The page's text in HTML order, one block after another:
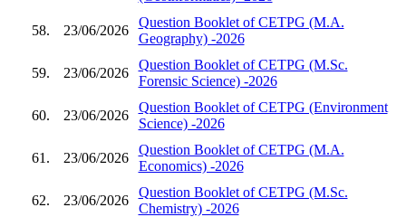
58. 23/06/2026
Question Booklet of CETPG (M.A.
Geography) -2026
59. 23/06/2026
Question Booklet of CETPG (M.Sc.
Forensic Science) -2026
60. 23/06/2026
Question Booklet of CETPG (Environment
Science) -2026
61. 23/06/2026
Question Booklet of CETPG (M.A.
Economics) -2026
62. 23/06/2026
Question Booklet of CETPG (M.Sc.
Chemistry) -2026